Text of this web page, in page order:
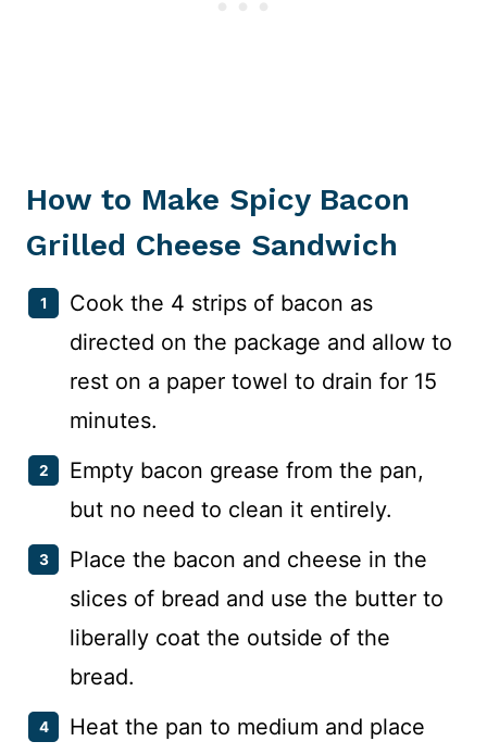
How to Make Spicy Bacon
Grilled Cheese Sandwich
Cook the 4 strips of bacon as
directed on the package and allow to
rest on a paper towel to drain for 15
minutes.
Empty bacon grease from the pan,
but no need to clean it entirely.
Place the bacon and cheese in the
slices of bread and use the butter to
liberally coat the outside of the
bread.
Heat the pan to medium and place